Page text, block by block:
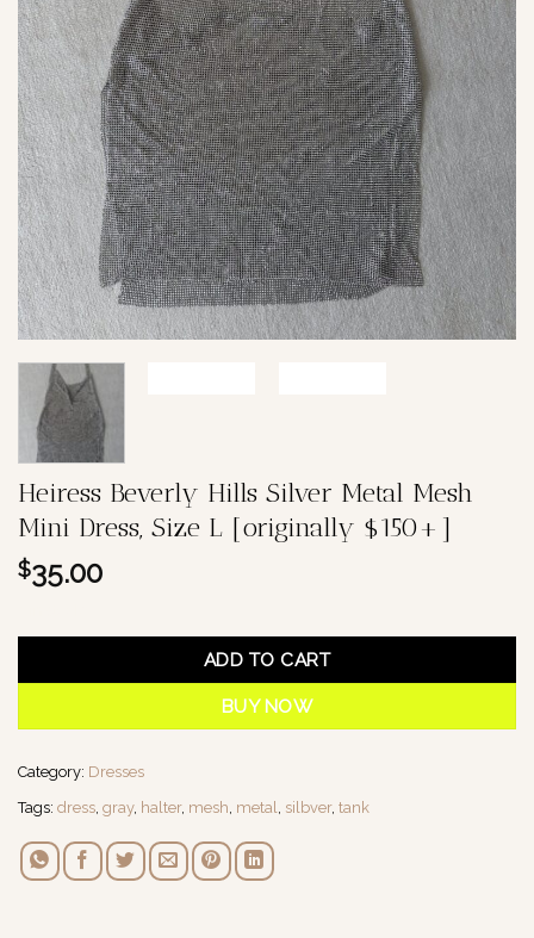
Heiress Beverly Hills Silver Metal Mesh
Mini Dress, Size L [originally $150+]
$35.00
ADD TO CART
BUY NOW
Category: Dresses
Tags: dress, gray, halter, mesh, metal, silbver, tank